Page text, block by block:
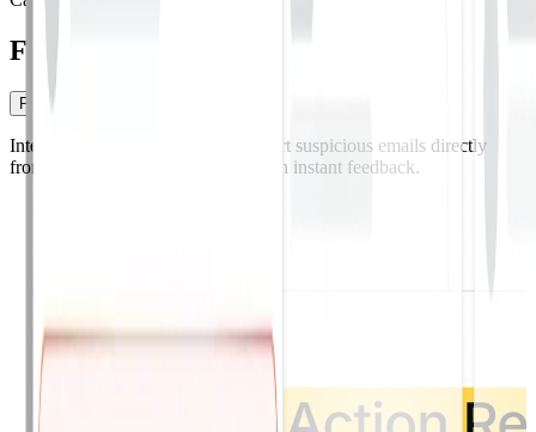
From report to remediation.
Phish Alert Button
Integrated Phish Alert Button.
Report suspicious emails directly
from Gmail, Outlook, or mobile with instant feedback.